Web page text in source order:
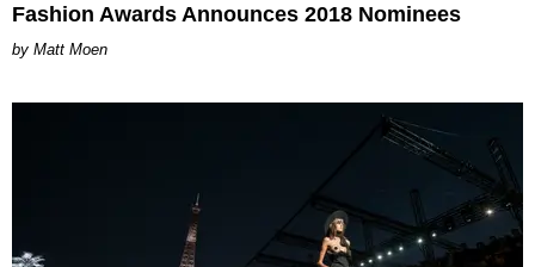
Fashion Awards Announces 2018 Nominees
Matt Moen